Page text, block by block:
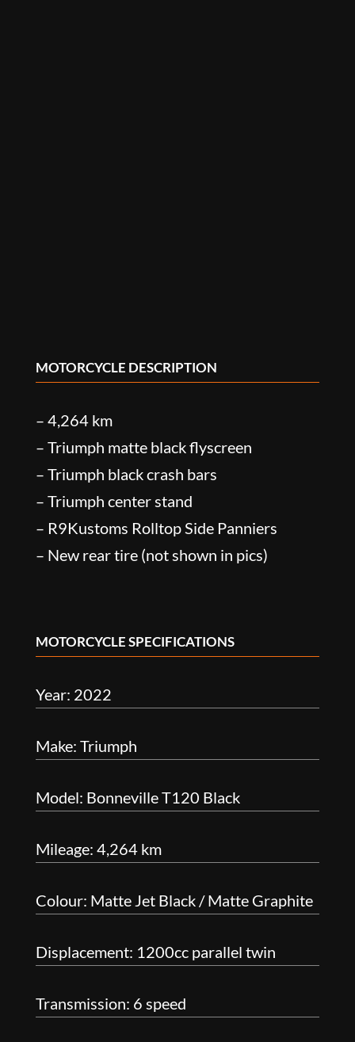
MOTORCYCLE DESCRIPTION
– 4,264 km
– Triumph matte black flyscreen
– Triumph black crash bars
– Triumph center stand
– R9Kustoms Rolltop Side Panniers
– New rear tire (not shown in pics)
MOTORCYCLE SPECIFICATIONS
Year: 2022
Make: Triumph
Model: Bonneville T120 Black
Mileage: 4,264 km
Colour: Matte Jet Black / Matte Graphite
Displacement: 1200cc parallel twin
Transmission: 6 speed